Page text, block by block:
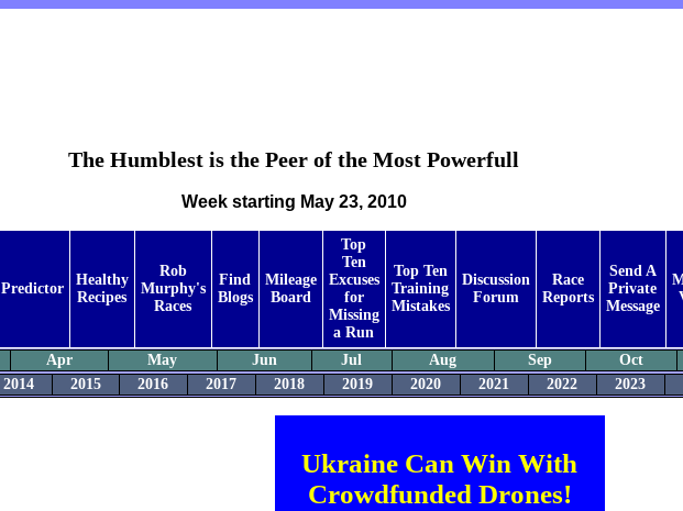
The Humblest is the Peer of the Most Powerfull
Week starting May 23, 2010
Predictor
Healthy
Recipes
Rob
Murphy's
Races
Find
Blogs
Mileage
Board
Top
Ten
Excuses
for
Missing
a Run
Top Ten
Training
Mistakes
Discussion
Forum
Race
Reports
Send A
Private
Message
Apr May Jun Jul Aug Sep Oct
2014 2015 2016 2017 2018 2019 2020 2021 2022 2023
Ukraine Can Win With
Crowdfunded Drones!